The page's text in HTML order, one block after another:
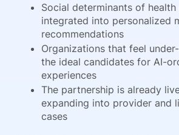
Social determinants of
integrated into personalized
recommendations
Organizations that feel
the ideal candidates for AI-
experiences
The partnership is already
expanding into provider and
cases